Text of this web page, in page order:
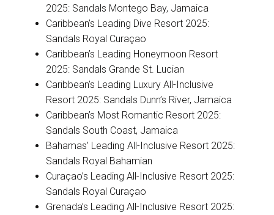
2025: Sandals Montego Bay, Jamaica
Caribbean’s Leading Dive Resort 2025:
Sandals Royal Curaçao
Caribbean’s Leading Honeymoon Resort
2025: Sandals Grande St. Lucian
Caribbean’s Leading Luxury All-Inclusive
Resort 2025: Sandals Dunn’s River, Jamaica
Caribbean’s Most Romantic Resort 2025:
Sandals South Coast, Jamaica
Bahamas’ Leading All-Inclusive Resort 2025:
Sandals Royal Bahamian
Curaçao’s Leading All-Inclusive Resort 2025:
Sandals Royal Curaçao
Grenada’s Leading All-Inclusive Resort 2025: